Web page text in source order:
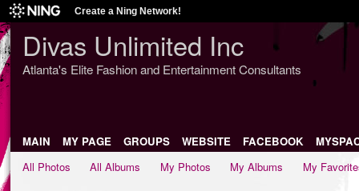
Create a Ning Network!
Divas Unlimited Inc
Atlanta's Elite Fashion and Entertainment Consultants
MAIN MY PAGE GROUPS WEBSITE FACEBOOK
All Photos
All Albums My Photos My Albums My